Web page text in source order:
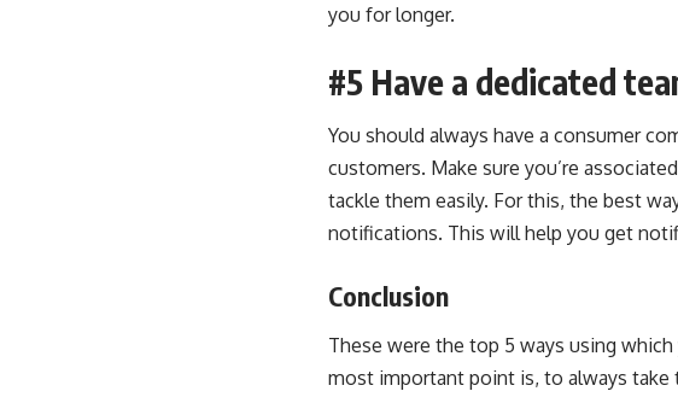
you for longer.
#5 Have a dedicated
You should always have a consumer
customers. Make sure you’re
tackle them easily. For this, the best
notifications. This will help you get
Conclusion
These were the top 5 ways using
most important point is, to always take